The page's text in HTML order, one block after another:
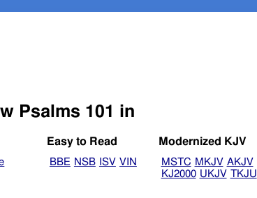
Psalms 101 in
Easy to Read
BBE NSB ISV VIN
Modernized KJV
MSTC MKJV AKJV
KJ2000 UKJV TKJU